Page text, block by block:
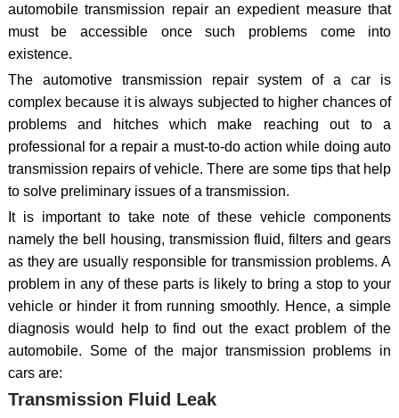
automobile transmission repair an expedient measure that
must be accessible once such problems come into
existence.
The automotive transmission repair system of a car is
complex because it is always subjected to higher chances of
problems and hitches which make reaching out to a
professional for a repair a must-to-do action while doing auto
transmission repairs of vehicle. There are some tips that help
to solve preliminary issues of a transmission.
It is important to take note of these vehicle components
namely the bell housing, transmission fluid, filters and gears
as they are usually responsible for transmission problems. A
problem in any of these parts is likely to bring a stop to your
vehicle or hinder it from running smoothly. Hence, a simple
diagnosis would help to find out the exact problem of the
automobile. Some of the major transmission problems in
cars are:
Transmission Fluid Leak